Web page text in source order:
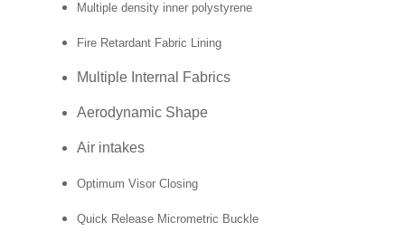
Multiple density inner polystyrene
Fire Retardant Fabric Lining
Multiple Internal Fabrics
Aerodynamic Shape
Air intakes
Optimum Visor Closing
Quick Release Micrometric Buckle